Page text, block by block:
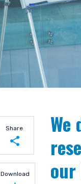
Share
Share on
Download
our